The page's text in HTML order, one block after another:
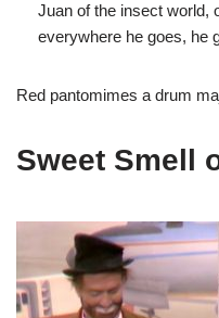
Juan of the insect world,
everywhere he goes, he
Red pantomimes a drum
Sweet Smell